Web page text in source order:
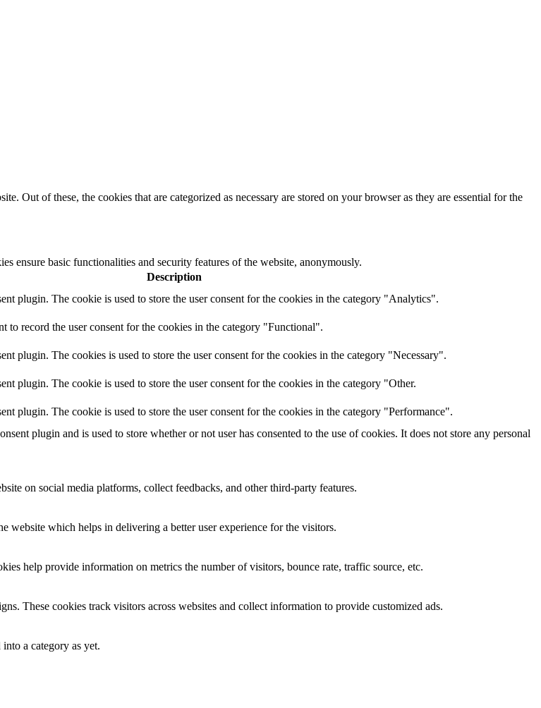
Out of these, the cookies that are categorized as necessary are stored on your browser as they are essential for the
ensure basic functionalities and security features of the website, anonymously.
Description
plugin. The cookie is used to store the user consent for the cookies in the category "Analytics".
to record the user consent for the cookies in the category "Functional".
plugin. The cookies is used to store the user consent for the cookies in the category "Necessary".
plugin. The cookie is used to store the user consent for the cookies in the category "Other.
plugin. The cookie is used to store the user consent for the cookies in the category "Performance".
plugin and is used to store whether or not user has consented to the use of cookies. It does not store any personal
on social media platforms, collect feedbacks, and other third-party features.
website which helps in delivering a better user experience for the visitors.
help provide information on metrics the number of visitors, bounce rate, traffic source, etc.
These cookies track visitors across websites and collect information to provide customized ads.
a category as yet.